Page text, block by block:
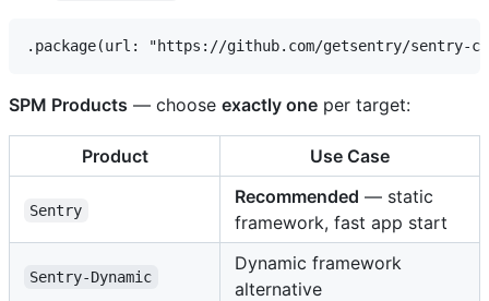
SPM Products — choose exactly one per target:
Product Use Case
Sentry
Recommended — static
framework, fast app start
Sentry-Dynamic
Dynamic framework
alternative